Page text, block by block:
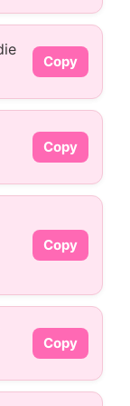
Copy
Copy
Copy
Copy